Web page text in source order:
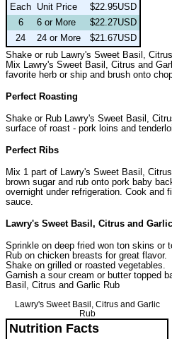
Each Unit Price
$22.95USD
6
6 or More
$22.27USD
24
24 or More
$21.67USD
Shake or rub Lawry's Sweet Basil,
Mix Lawry's Sweet Basil, Citrus and
favorite herb or ship and brush onto
Perfect Roasting
Shake or Rub Lawry's Sweet Basil,
surface of roast - pork loins and
Perfect Ribs
Mix 1 part of Lawry's Sweet Basil,
brown sugar and rub onto pork baby
overnight under refrigeration. Cook and
sauce.
Lawry's Sweet Basil, Citrus and
Sprinkle on deep fried won ton skins or
Rub on chicken breasts for great flavor.
Shake on grilled or roasted vegetables.
Garnish a sour cream or butter topped
Basil, Citrus and Garlic Rub
Lawry's Sweet Basil, Citrus and Garlic
Rub
Nutrition Facts